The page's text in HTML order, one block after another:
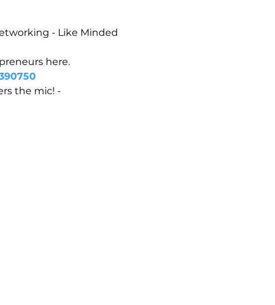
- Like Minded
here.
the mic! -